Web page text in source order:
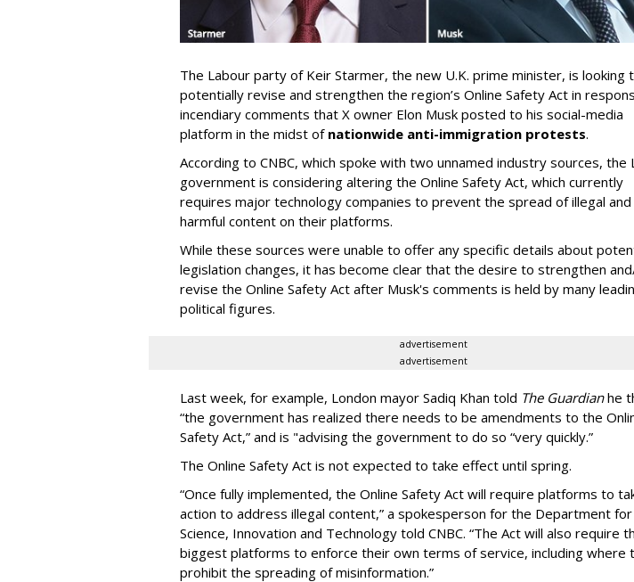
The Labour party of Keir Starmer, the new U.K. prime minister, is looking
potentially revise and strengthen the region’s Online Safety Act in
incendiary comments that X owner Elon Musk posted to his social-media
platform in the midst of nationwide anti-immigration protests.
According to CNBC, which spoke with two unnamed industry sources, the
government is considering altering the Online Safety Act, which currently
requires major technology companies to prevent the spread of illegal and
harmful content on their platforms.
While these sources were unable to offer any specific details about
legislation changes, it has become clear that the desire to strengthen
revise the Online Safety Act after Musk's comments is held by many
political figures.
advertisement
advertisement
Last week, for example, London mayor Sadiq Khan told The Guardianhe
“the government has realized there needs to be amendments to the
Safety Act,” and is "advising the government to do so “very quickly.”
The Online Safety Act is not expected to take effect until spring.
“Once fully implemented, the Online Safety Act will require platforms to
action to address illegal content,” a spokesperson for the Department for
Science, Innovation and Technology told CNBC. “The Act will also require
biggest platforms to enforce their own terms of service, including where
prohibit the spreading of misinformation.”